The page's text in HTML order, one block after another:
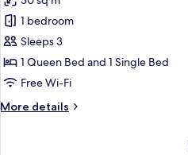
Superior
Triple
Room,
Garden
1 bedroom
Sleeps 3
1 Queen Bed and 1 Single Bed
Free Wi-Fi
More details
More